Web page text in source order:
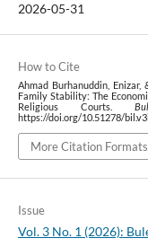
2026-05-31
How to Cite
Ahmad Burhanuddin,
Family Stability: The
Religious Courts.
https://doi.org/10.51278/
More Citation Formats
Issue
Vol. 3 No. 1 (2026):